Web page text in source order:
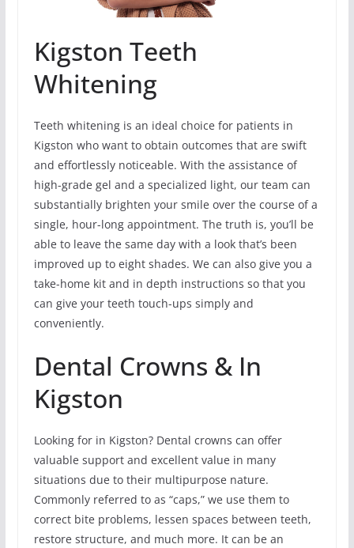
Kigston Teeth
Whitening
Teeth whitening is an ideal choice for patients in
Kigston who want to obtain outcomes that are swift
and effortlessly noticeable. With the assistance of
high-grade gel and a specialized light, our team can
substantially brighten your smile over the course of a
single, hour-long appointment. The truth is, you’ll be
able to leave the same day with a look that’s been
improved up to eight shades. We can also give you a
take-home kit and in depth instructions so that you
can give your teeth touch-ups simply and
conveniently.
Dental Crowns & In
Kigston
Looking for in Kigston? Dental crowns can offer
valuable support and excellent value in many
situations due to their multipurpose nature.
Commonly referred to as “caps,” we use them to
correct bite problems, lessen spaces between teeth,
restore structure, and much more. It can be an